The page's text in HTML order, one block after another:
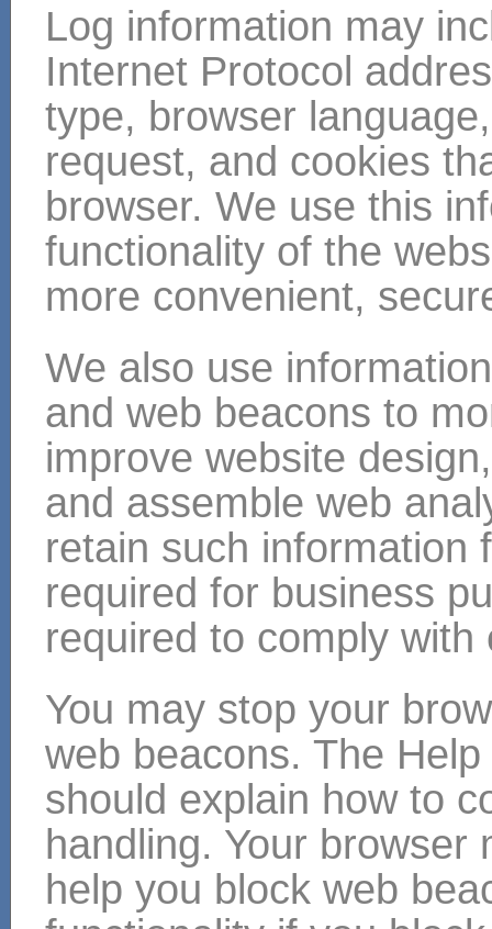
Log information may
Internet Protocol
type, browser
request, and cookies
browser. We use this
functionality of the
more convenient,
We also use
and web beacons to
improve website
and assemble web
retain such information
required for business
required to comply
You may stop your
web beacons. The
should explain how to
handling. Your
help you block web